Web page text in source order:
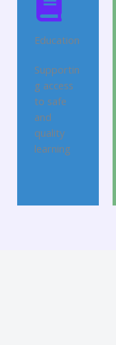
Education
Supportin
g access
to safe
and
quality
learning